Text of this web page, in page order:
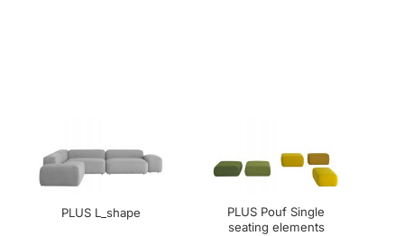
PLUS L_shape
PLUS Pouf Single
seating elements